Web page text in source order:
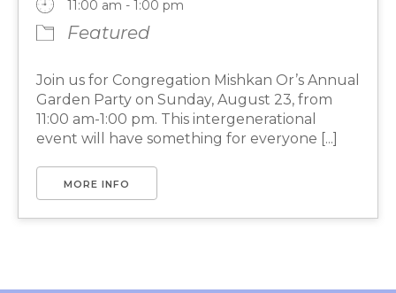
11:00 am - 1:00 pm
Featured
Join us for Congregation Mishkan Or’s Annual
Garden Party on Sunday, August 23, from
11:00 am-1:00 pm. This intergenerational
event will have something for everyone [...]
MORE INFO